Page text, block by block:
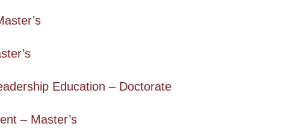
Education – Doctorate
– Master’s